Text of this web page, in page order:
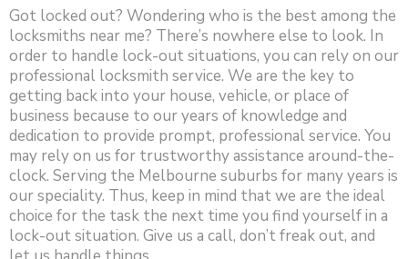
Got locked out? Wondering who is the best among the
locksmiths near me? There’s nowhere else to look. In
order to handle lock-out situations, you can rely on our
professional locksmith service. We are the key to
getting back into your house, vehicle, or place of
business because to our years of knowledge and
dedication to provide prompt, professional service. You
may rely on us for trustworthy assistance around-the-
clock. Serving the Melbourne suburbs for many years is
our speciality. Thus, keep in mind that we are the ideal
choice for the task the next time you find yourself in a
lock-out situation. Give us a call, don’t freak out, and